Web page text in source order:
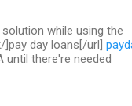
while using the
day loans[/url]
until there're needed